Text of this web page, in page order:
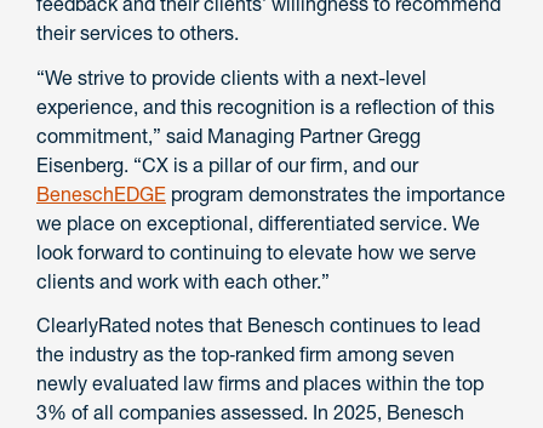
their services to others.
“We strive to provide clients with a next-level
experience, and this recognition is a reflection of this
commitment,” said Managing Partner Gregg
Eisenberg. “CX is a pillar of our firm, and our
BeneschEDGE program demonstrates the importance
we place on exceptional, differentiated service. We
look forward to continuing to elevate how we serve
clients and work with each other.”
ClearlyRated notes that Benesch continues to lead
the industry as the top‑ranked firm among seven
newly evaluated law firms and places within the top
3% of all companies assessed. In 2025, Benesch